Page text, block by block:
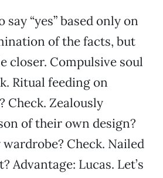
say “yes” based only on
of the facts, but
closer. Compulsive soul
Ritual feeding on
Check. Zealously
of their own design?
wardrobe? Check. Nailed
Advantage: Lucas. Let’s